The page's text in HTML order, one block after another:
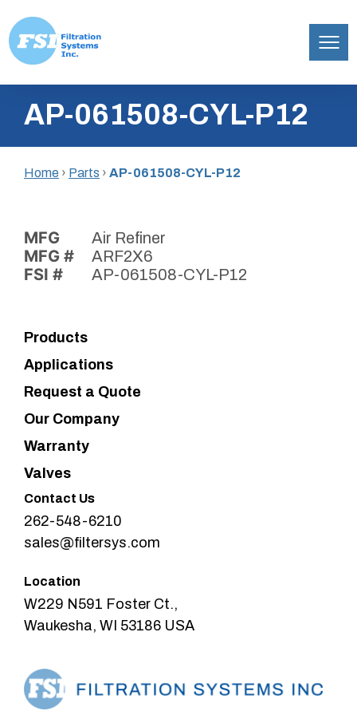
content
Inc.AP-061508-CYL-P12
Home › Parts › AP-061508-CYL-P12
MFG Air Refiner
MFG # ARF2X6
FSI # AP-061508-CYL-P12
Products
Applications
Request a Quote
Our Company
Warranty
Valves
Contact Us
262-548-6210
sales@filtersys.com
Location
W229 N591 Foster Ct.,
Waukesha, WI 53186 USA